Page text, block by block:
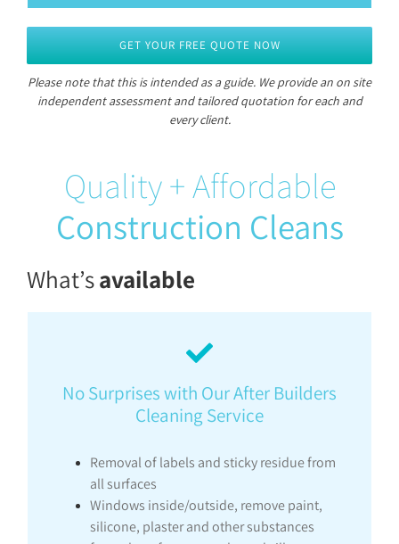
GET YOUR FREE QUOTE NOW
Please note that this is intended as a guide. We provide an on site
independent assessment and tailored quotation for each and
every client.
Quality + Affordable
Construction Cleans
What’savailable
No Surprises with Our After Builders
Cleaning Service
Removal of labels and sticky residue from
all surfaces
Windows inside/outside, remove paint,
silicone, plaster and other substances